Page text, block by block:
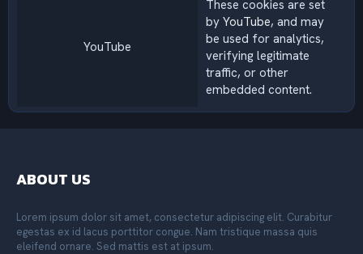
YouTube
These cookies are set
by YouTube, and may
be used for analytics,
verifying legitimate
traffic, or other
embedded content.
ABOUT US
Lorem ipsum dolor sit amet, consectetur adipiscing elit. Curabitur
egestas ex id lacus porttitor congue. Nam tristique massa quis
eleifend ornare. Sed mattis est at ipsum.